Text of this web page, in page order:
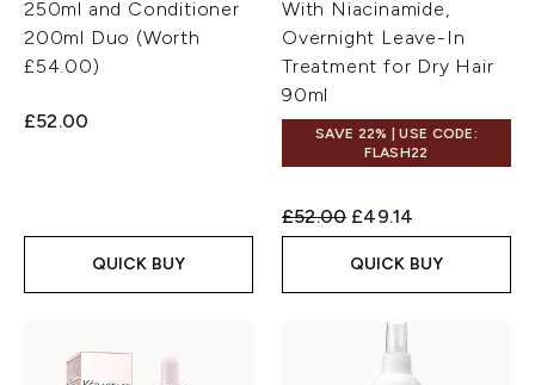
250ml and Conditioner
200ml Duo (Worth
£54.00)
£52.00
QUICK BUY
With Niacinamide,
Overnight Leave-In
Treatment for Dry Hair
90ml
SAVE 22% | USE CODE:
FLASH22
Recommended Retail Price:
£52.00 Current price:
£49.14
QUICK BUY